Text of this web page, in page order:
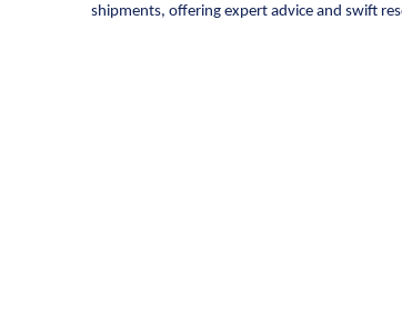
shipments, offering expert advice and swift